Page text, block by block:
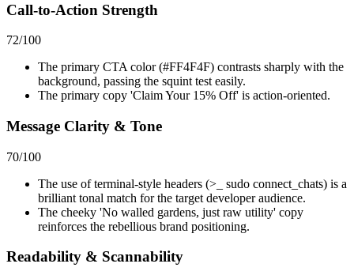
Call-to-Action Strength
72/100
The primary CTA color (#FF4F4F) contrasts sharply with the
background, passing the squint test easily.
The primary copy 'Claim Your 15% Off' is action-oriented.
Message Clarity & Tone
70/100
The use of terminal-style headers (>_ sudo connect_chats) is a
brilliant tonal match for the target developer audience.
The cheeky 'No walled gardens, just raw utility' copy
reinforces the rebellious brand positioning.
Readability & Scannability